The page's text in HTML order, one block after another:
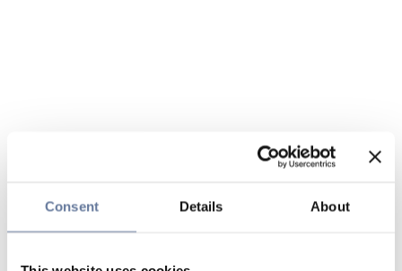
Consent Details About